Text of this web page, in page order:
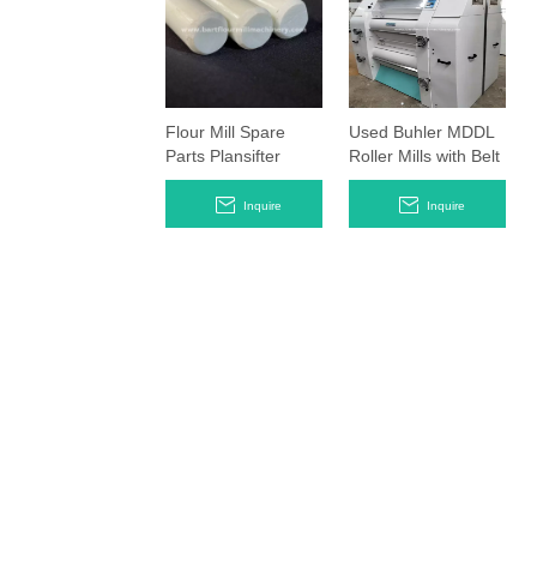
Flour Mill Spare
Parts Plansifter
Hanging Rods
Inquire
Used Buhler MDDL
Roller Mills with Belt
Timing System
Smooth Rollers
Inquire